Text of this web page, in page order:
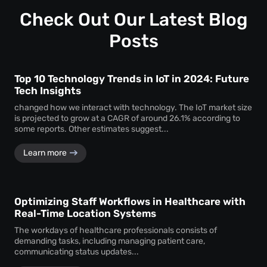
with the unique operational requirements and goals of the
business, enhancing its effectiveness.
Check Out Our Latest Blog
Posts
Top 10 Technology Trends in IoT in 2024: Future
Tech Insights
changed how we interact with technology. The IoT market size
is projected to grow at a CAGR of around 26.1% according to
some reports. Other estimates suggest...
Learn more
Optimizing Staff Workflows in Healthcare with
Real-Time Location Systems
The workdays of healthcare professionals consists of
demanding tasks, including managing patient care,
communicating status updates...